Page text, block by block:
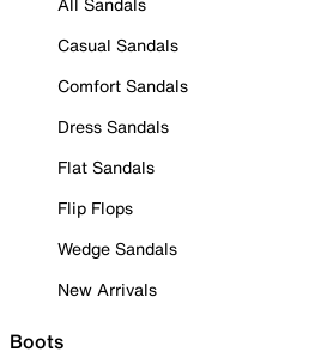
Casual Sandals
Comfort Sandals
Dress Sandals
Flat Sandals
Flip Flops
Wedge Sandals
New Arrivals
Boots